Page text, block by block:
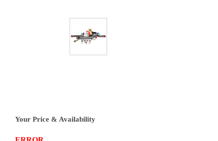
Your Price & Availability